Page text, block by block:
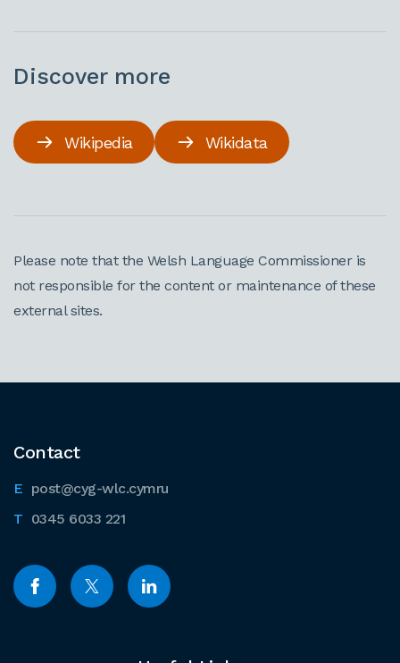
Discover more
Wikipedia Wikidata
Please note that the Welsh Language Commissioner is
not responsible for the content or maintenance of these
external sites.
Contact
post@cyg-wlc.cymru
0345 6033 221